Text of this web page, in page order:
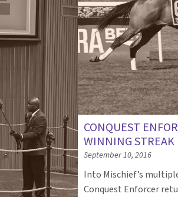
CONQUEST
WINNING STREAK
September 10, 2016
Into Mischief’s
Conquest Enforcer